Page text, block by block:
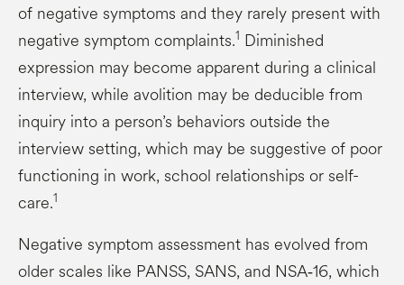
of negative symptoms and they rarely present with
negative symptom complaints.1 Diminished
expression may become apparent during a clinical
interview, while avolition may be deducible from
inquiry into a person’s behaviors outside the
interview setting, which may be suggestive of poor
functioning in work, school relationships or self-
care.1
Negative symptom assessment has evolved from
older scales like PANSS, SANS, and NSA‑16, which